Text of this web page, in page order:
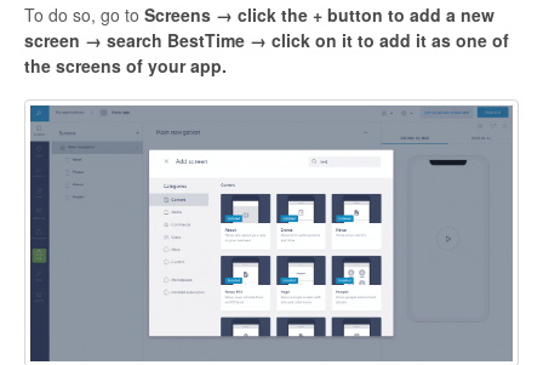
To do so, go to Screens → click the + button to add a new
screen → search BestTime → click on it to add it as one of
the screens of your app.